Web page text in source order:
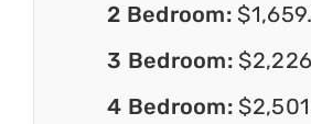
2 Bedroom:
3 Bedroom:
4 Bedroom: